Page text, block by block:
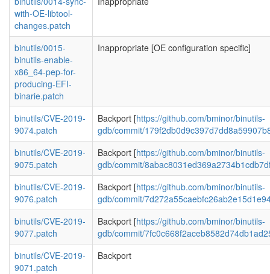
with-OE-libtool-
changes.patch
binutils/0015-
binutils-enable-
x86_64-pep-for-
producing-EFI-
binarie.patch
Inappropriate [OE configuration specific]
binutils/CVE-2019-
9074.patch
Backport [https://github.com/bminor/binutils-
gdb/commit/
binutils/CVE-2019-
9075.patch
Backport [https://github.com/bminor/binutils-
gdb/commit/
binutils/CVE-2019-
9076.patch
Backport [https://github.com/bminor/binutils-
gdb/commit/
binutils/CVE-2019-
9077.patch
Backport [https://github.com/bminor/binutils-
gdb/commit/
binutils/CVE-2019-
9071.patch
Backport